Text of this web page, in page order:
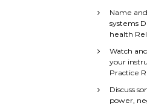
Name
systems
health
Watch
your
Practice
Discuss
power,